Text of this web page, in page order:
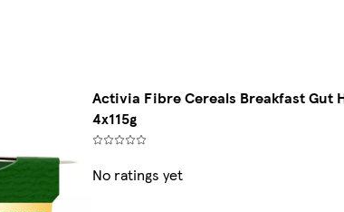
Activia Fibre Cereals Breakfast Gut
4x115g
No ratings yet